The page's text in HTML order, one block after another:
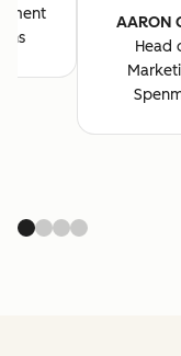
AARON
Head